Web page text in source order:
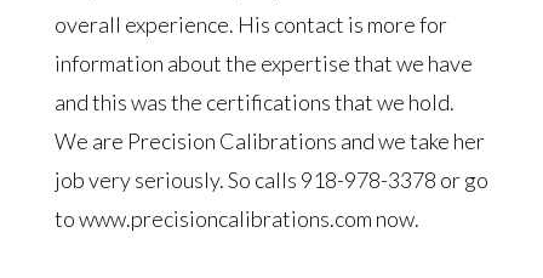
overall experience. His contact is more for
information about the expertise that we have
and this was the certifications that we hold.
We are Precision Calibrations and we take her
job very seriously. So calls 918-978-3378 or go
to www.precisioncalibrations.com now.